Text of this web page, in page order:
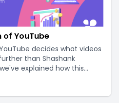
YouTube
decides what videos
than Shashank
explained how this
how the algorithm of
rank higher. Don't let
read on to learn more..